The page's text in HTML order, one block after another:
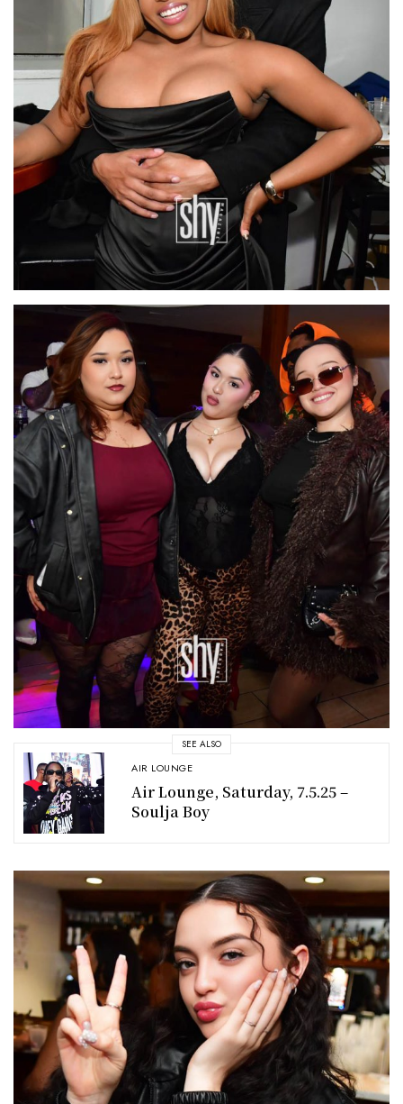
SEE ALSO
AIR LOUNGE
Air Lounge, Saturday, 7.5.25 –
Soulja Boy